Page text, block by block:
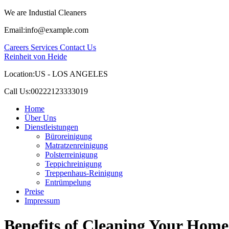
We are Industial Cleaners
Email:info@example.com
Careers Services Contact Us
Reinheit von Heide
Location:US - LOS ANGELES
Call Us:00222123333019
Home
Über Uns
Dienstleistungen
Büroreinigung
Matratzenreinigung
Polsterreinigung
Teppichreinigung
Treppenhaus-Reinigung
Entrümpelung
Preise
Impressum